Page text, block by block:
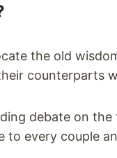
the old
counterparts
debate on
to every couple